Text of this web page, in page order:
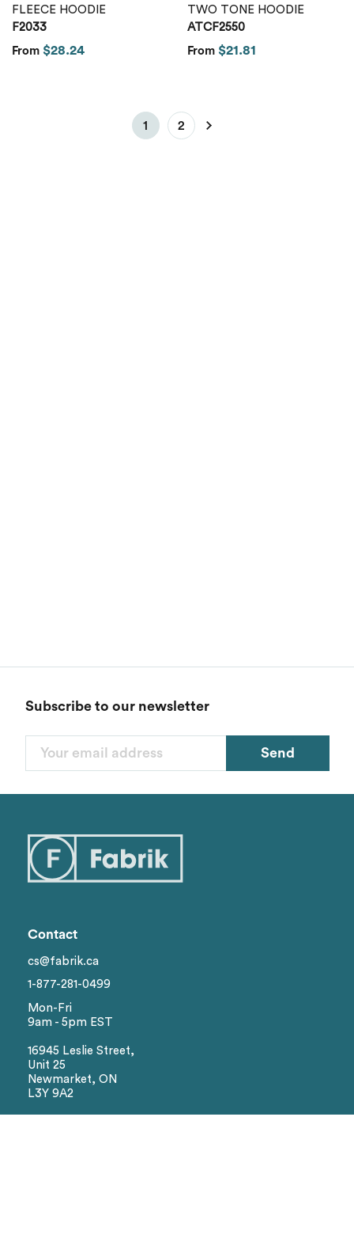
FLEECE HOODIE
F2033
From $28.24
TWO TONE HOODIE
ATCF2550
From $21.81
1 2
Styles
Colors
Subscribe to our newsletter
Send
Contact
cs@fabrik.ca
1-877-281-0499
Mon-Fri
9am - 5pm EST
16945 Leslie Street,
Unit 25
Newmarket, ON
L3Y 9A2